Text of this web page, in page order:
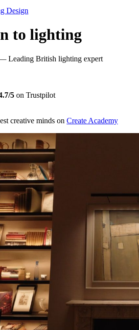
Design
to lighting
Leading British lighting expert
5 on Trustpilot
creative minds on Create Academy